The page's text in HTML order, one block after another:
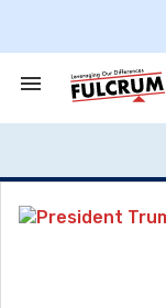
Search
Section